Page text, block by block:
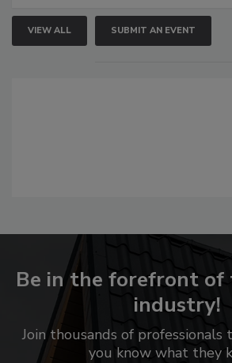
VIEW ALL SUBMIT AN EVENT
Be in the forefront of
industry!
Join thousands of professionals
you know what they